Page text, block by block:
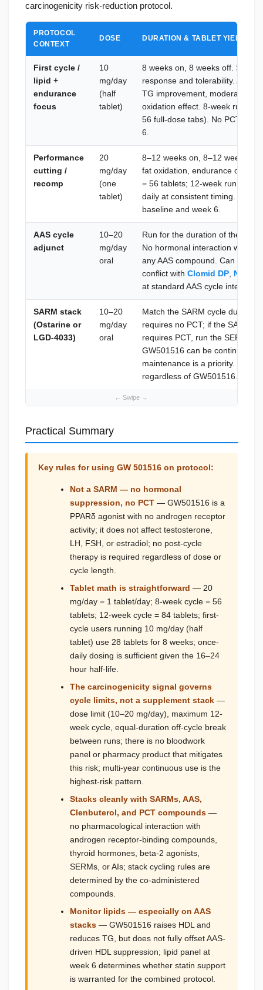
carcinogenicity risk-reduction protocol.
PROTOCOL
CONTEXT
DOSE DURATION & TABLET YIELD
First cycle /
lipid +
endurance
focus
10
mg/day
(half
tablet)
8 weeks on, 8 weeks off.
response and tolerability. At 10
TG improvement, moderate
oxidation effect. 8-week run =
56 full-dose tabs). No PCT.
6.
Performance
cutting /
recomp
20
mg/day
(one
tablet)
8–12 weeks on, 8–12 weeks
fat oxidation, endurance
= 56 tablets; 12-week run = 84
daily at consistent timing. No
baseline and week 6.
AAS cycle
adjunct
10–20
mg/day
oral
Run for the duration of the AAS
No hormonal interaction with
any AAS compound. Can be
conflict with Clomid DP,
at standard AAS cycle intervals.
SARM stack
(Ostarine or
LGD-4033)
10–20
mg/day
oral
Match the SARM cycle
requires no PCT; if the SARM
requires PCT, run the SERM
GW501516 can be continued
maintenance is a priority. LH/
regardless of GW501516.
Practical Summary
Key rules for using GW 501516 on protocol:
Not a SARM — no hormonal
suppression, no PCT — GW501516 is a
PPARδ agonist with no androgen receptor
activity; it does not affect testosterone,
LH, FSH, or estradiol; no post-cycle
therapy is required regardless of dose or
cycle length.
Tablet math is straightforward — 20
mg/day = 1 tablet/day; 8-week cycle = 56
tablets; 12-week cycle = 84 tablets; first-
cycle users running 10 mg/day (half
tablet) use 28 tablets for 8 weeks; once-
daily dosing is sufficient given the 16–24
hour half-life.
The carcinogenicity signal governs
cycle limits, not a supplement stack —
dose limit (10–20 mg/day), maximum 12-
week cycle, equal-duration off-cycle break
between runs; there is no bloodwork
panel or pharmacy product that mitigates
this risk; multi-year continuous use is the
highest-risk pattern.
Stacks cleanly with SARMs, AAS,
Clenbuterol, and PCT compounds —
no pharmacological interaction with
androgen receptor-binding compounds,
thyroid hormones, beta-2 agonists,
SERMs, or AIs; stack cycling rules are
determined by the co-administered
compounds.
Monitor lipids — especially on AAS
stacks — GW501516 raises HDL and
reduces TG, but does not fully offset AAS-
driven HDL suppression; lipid panel at
week 6 determines whether statin support
is warranted for the combined protocol.